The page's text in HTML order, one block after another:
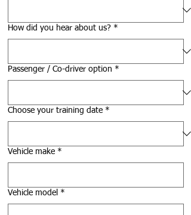
How did you hear about us? *
Passenger / Co-driver option *
Choose your training date *
Vehicle make *
Vehicle model *